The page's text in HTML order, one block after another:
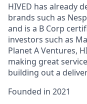
HIVED has already
brands such as
and is a B Corp
investors such as
Planet A Ventures,
making great
building out a
Founded in 2021